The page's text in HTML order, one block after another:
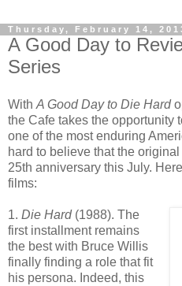
Thursday, February 14,
A Good Day to
Series
With A Good Day to Die Hard
the Cafe takes the opportunity
one of the most enduring
hard to believe that the original
25th anniversary this July.
films:
1. Die Hard(1988). The
first installment remains
the best with Bruce Willis
finally finding a role that fit
his persona. Indeed, this